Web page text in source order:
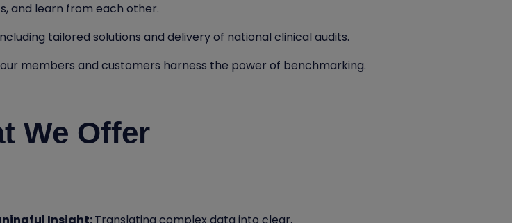
and learn from each other.
tailored solutions and delivery of national clinical audits.
members and customers harness the power of benchmarking.
We Offer